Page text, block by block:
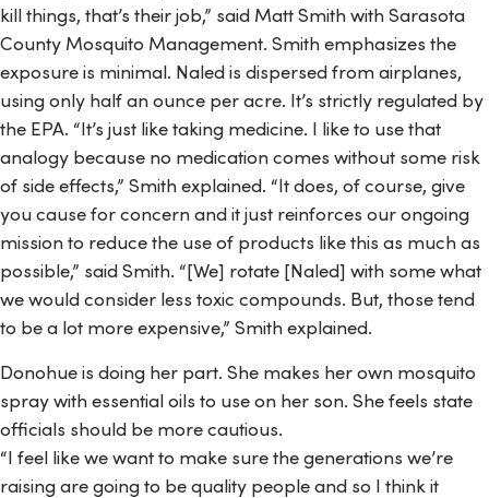
kill things, that’s their job,” said Matt Smith with Sarasota
County Mosquito Management. Smith emphasizes the
exposure is minimal. Naled is dispersed from airplanes,
using only half an ounce per acre. It’s strictly regulated by
the EPA. “It’s just like taking medicine. I like to use that
analogy because no medication comes without some risk
of side effects,” Smith explained. “It does, of course, give
you cause for concern and it just reinforces our ongoing
mission to reduce the use of products like this as much as
possible,” said Smith. “[We] rotate [Naled] with some what
we would consider less toxic compounds. But, those tend
to be a lot more expensive,” Smith explained.
Donohue is doing her part. She makes her own mosquito
spray with essential oils to use on her son. She feels state
officials should be more cautious.
“I feel like we want to make sure the generations we’re
raising are going to be quality people and so I think it